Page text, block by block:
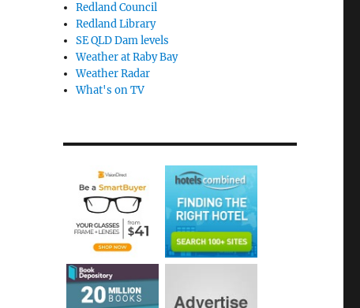
Redland Council
Redland Library
SE QLD Dam levels
Weather at Raby Bay
Weather Radar
What's on TV